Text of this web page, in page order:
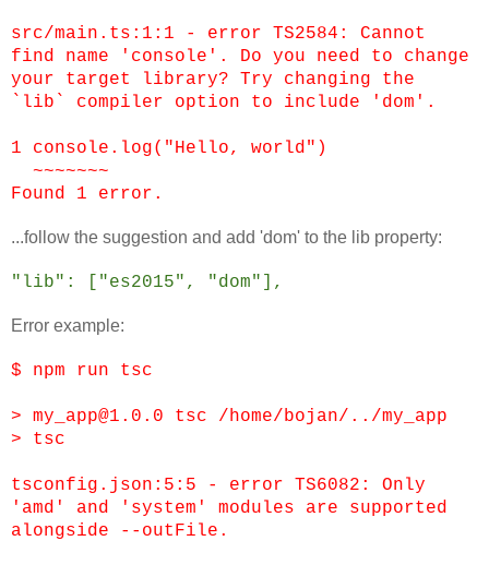
src/main.ts:1:1 - error TS2584: Cannot
find name 'console'. Do you need to change
your target library? Try changing the
`lib` compiler option to include 'dom'.
1 console.log("Hello, world")
~~~~~~~
Found 1 error.
...follow the suggestion and add 'dom' to the lib property:
"lib": ["es2015", "dom"],
Error example:
$ npm run tsc
> my_app@1.0.0 tsc /home/bojan/../my_app
> tsc
tsconfig.json:5:5 - error TS6082: Only
'amd' and 'system' modules are supported
alongside --outFile.